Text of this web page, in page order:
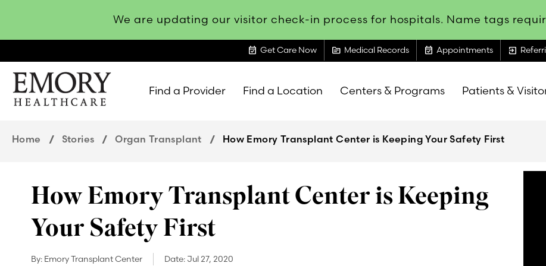
We are updating our visitor check-in process for hospitals. Name tags
event_available Get Care Now topic Medical Records event_available Appointments exit_to_app
Find a Provider Find a Location Centers & Programs Patients &
Home Stories Organ Transplant How Emory Transplant Center is Keeping Your Safety First
How Emory Transplant Center is Keeping
Your Safety First
By: Emory Transplant Center Date: Jul 27, 2020